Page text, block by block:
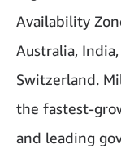
Availability
Australia,
Switzerland.
the fastest-
and leading